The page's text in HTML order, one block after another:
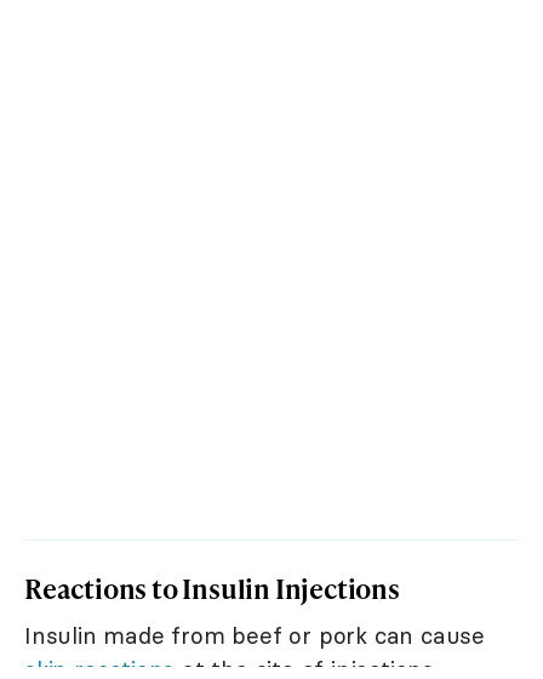
Reactions to Insulin Injections
Insulin made from beef or pork can cause
skin reactions at the site of injections.